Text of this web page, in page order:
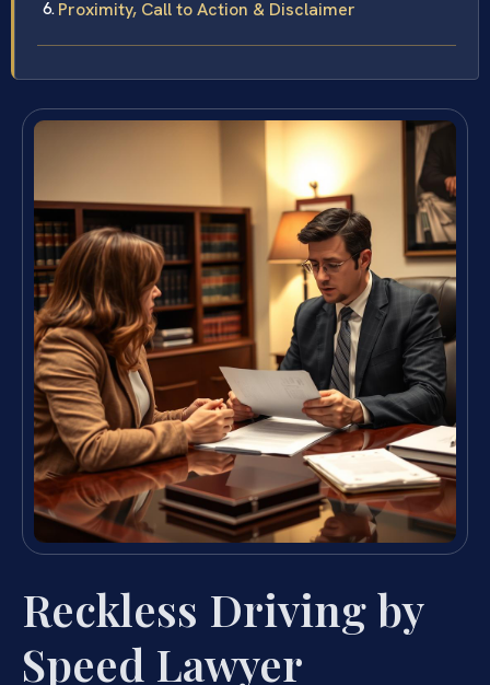
Proximity, Call to Action & Disclaimer
Reckless Driving by
Speed Lawyer